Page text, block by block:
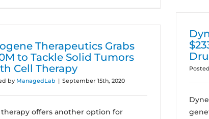
Therapeutics Grabs
to Tackle Solid Tumors
Cell Therapy
by ManagedLab | September 15th, 2020
therapy offers another option for